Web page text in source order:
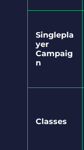
Singlepla
yer
Campaig
n
Classes